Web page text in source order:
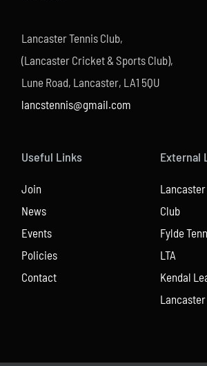
Lancaster Tennis Club,
(Lancaster Cricket & Sports Club),
Lune Road, Lancaster, LA1 5QU
lancstennis@gmail.com
Useful Links
Join
News
Events
Policies
Contact
External
Club
Fylde
LTA
Kendal